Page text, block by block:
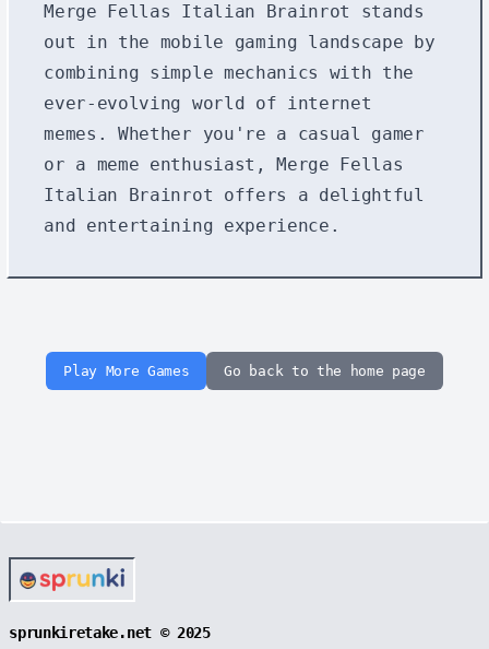
Merge Fellas Italian Brainrot stands
out in the mobile gaming landscape by
combining simple mechanics with the
ever-evolving world of internet
memes. Whether you're a casual gamer
or a meme enthusiast, Merge Fellas
Italian Brainrot offers a delightful
and entertaining experience.
Play More Games Go back to the home page
sprunkiretake.net © 2025